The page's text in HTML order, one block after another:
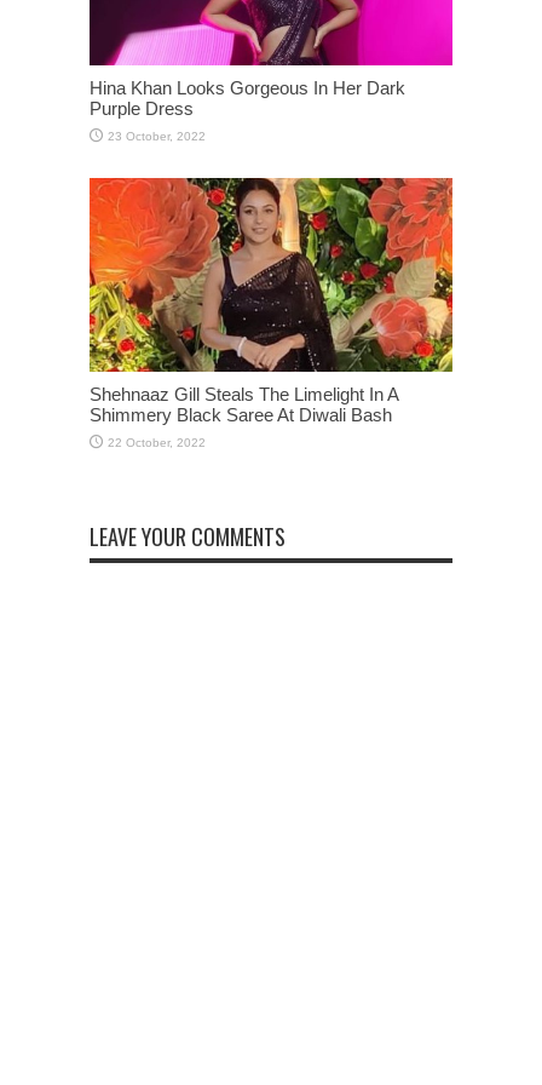
Hina Khan Looks Gorgeous In Her Dark
Purple Dress
Shehnaaz Gill Steals The Limelight In A
Shimmery Black Saree At Diwali Bash
LEAVE YOUR COMMENTS